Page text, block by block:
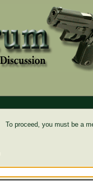
To proceed, you must be a